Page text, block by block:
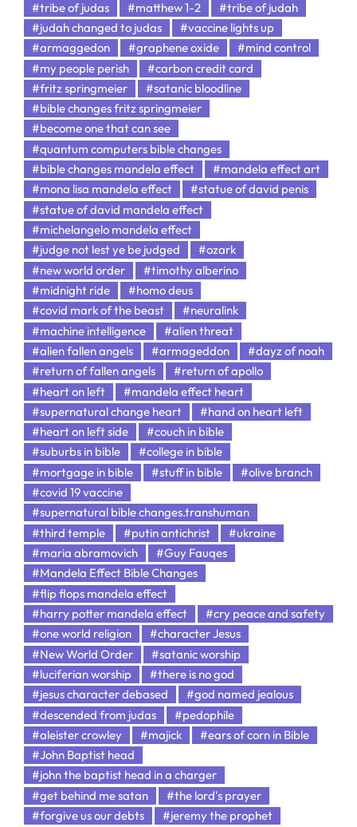
#tribe of judas #matthew 1-2
#tribe of judah
#judah changed to judas
#vaccine lights up
#armaggedon
#graphene oxide
#mind control
#my people perish
#carbon credit card
#fritz springmeier
#satanic bloodline
#bible changes fritz springmeier
#become one that can see
#quantum computers bible changes
#bible changes mandela effect
#mandela effect art
#mona lisa mandela effect
#statue of david penis
#statue of david mandela effect
#michelangelo mandela effect
#judge not lest ye be judged
#ozark
#new world order
#timothy alberino
#midnight ride
#homo deus
#covid mark of the beast
#neuralink
#machine intelligence
#alien threat
#alien fallen angels
#armageddon
#dayz of noah
#return of fallen angels
#return of apollo
#heart on left
#mandela effect heart
#supernatural change heart
#hand on heart left
#heart on left side
#couch in bible
#suburbs in bible
#college in bible
#mortgage in bible
#stuff in bible
#olive branch
#covid 19 vaccine
#supernatural bible changes.transhuman
#third temple
#putin antichrist
#ukraine
#maria abramovich
#Guy Fauqes
#Mandela Effect Bible Changes
#flip flops mandela effect
#harry potter mandela effect
#cry peace and safety
#one world religion
#character Jesus
#New World Order
#satanic worship
#luciferian worship
#there is no god
#jesus character debased
#god named jealous
#descended from judas
#pedophile
#aleister crowley
#majick
#ears of corn in Bible
#John Baptist head
#john the baptist head in a charger
#get behind me satan
#the lord's prayer
#forgive us our debts
#jeremy the prophet